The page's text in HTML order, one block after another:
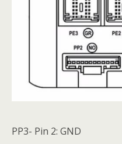
PP3- Pin 2: GND